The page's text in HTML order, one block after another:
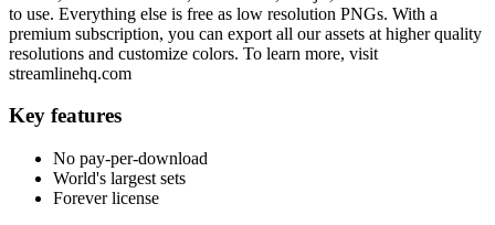
to use. Everything else is free as low resolution PNGs. With a
premium subscription, you can export all our assets at higher quality
resolutions and customize colors. To learn more, visit
streamlinehq.com
Key features
No pay-per-download
World's largest sets
Forever license